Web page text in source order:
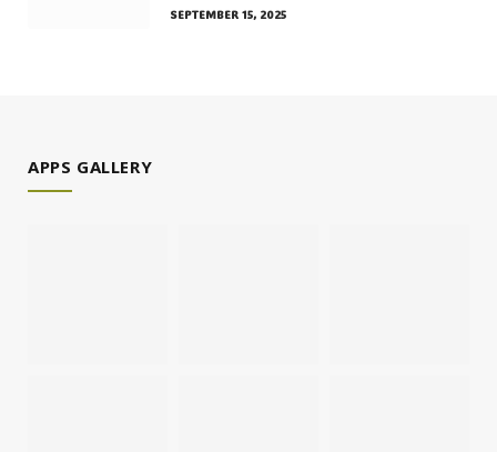
SEPTEMBER 15, 2025
APPS GALLERY